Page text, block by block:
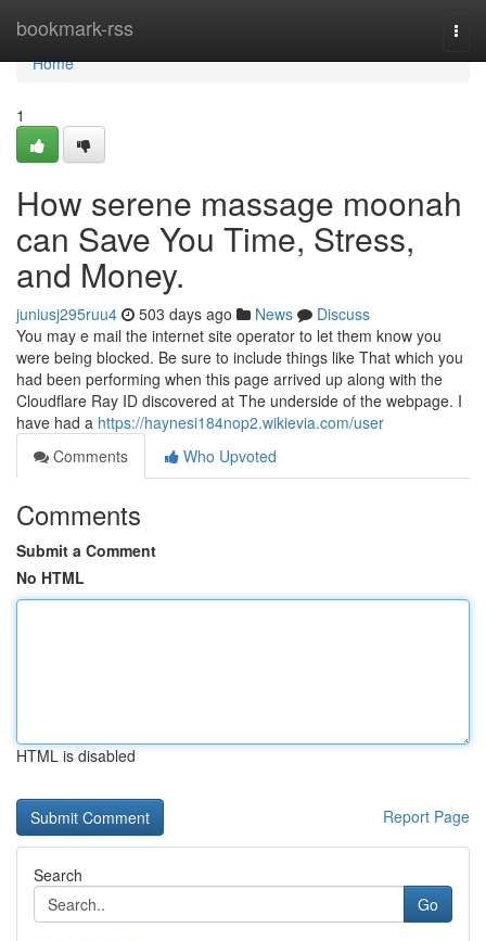
bookmark-rss
Home
Home
1
How serene massage moonah
can Save You Time, Stress,
and Money.
juniusj295ruu4 503 days ago News
Discuss
You may e mail the internet site operator to let them know you
were being blocked. Be sure to include things like That which you
had been performing when this page arrived up along with the
Cloudflare Ray ID discovered at The underside of the webpage. I
have had a https://haynesi184nop2.wikievia.com/user
Comments
Who Upvoted
Comments
Submit a Comment
No HTML
HTML is disabled
Report Page
Search
Go